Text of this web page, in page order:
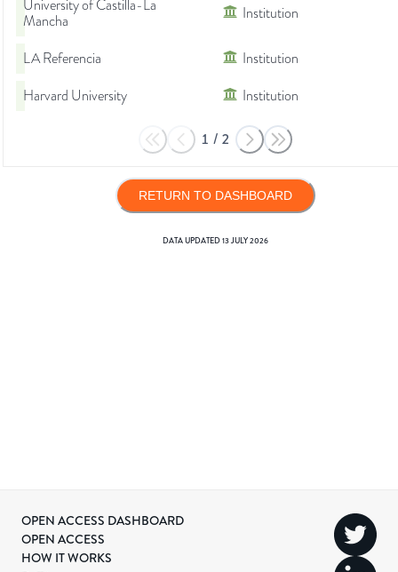
University of Castilla-La
Mancha
Institution
LA Referencia
Institution
Harvard University
Institution
1 / 2
RETURN TO DASHBOARD
DATA UPDATED13 JULY 2026
OPEN ACCESS DASHBOARD
OPEN ACCESS
HOW IT WORKS